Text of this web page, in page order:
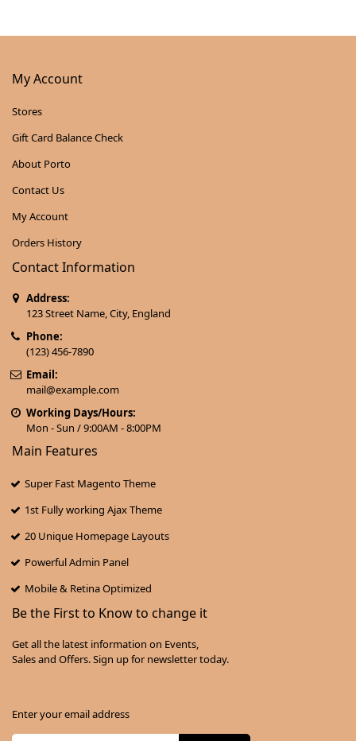
My Account
Stores
Gift Card Balance Check
About Porto
Contact Us
My Account
Orders History
Contact Information
Address:
123 Street Name, City, England
Phone:
(123) 456-7890
Email:
mail@example.com
Working Days/Hours:
Mon - Sun / 9:00AM - 8:00PM
Main Features
Super Fast Magento Theme
1st Fully working Ajax Theme
20 Unique Homepage Layouts
Powerful Admin Panel
Mobile & Retina Optimized
Be the First to Know to change it
Get all the latest information on Events,
Sales and Offers. Sign up for newsletter today.
Enter your email address